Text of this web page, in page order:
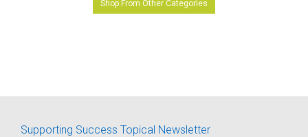
Shop From Other Categories
Supporting Success Topical Newsletter